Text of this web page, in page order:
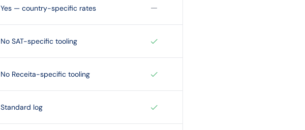
Yes — country-specific rates
No SAT-specific tooling
No Receita-specific tooling
Standard log